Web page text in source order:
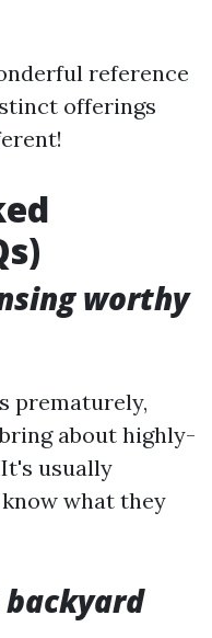
reference
offerings
worthy
prematurely,
about highly-
usually
what they
backyard